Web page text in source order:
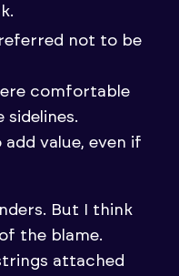
not to be
comfortable
value, even if
But I think
the blame.
attached